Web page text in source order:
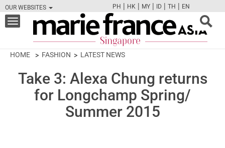
OUR WEBSITES
FBTWCAMPINT
PH | HK | MY | ID | TH | EN
Toggle
navigation
HOME FASHION LATEST NEWS
Take 3: Alexa Chung returns
for Longchamp Spring/
Summer 2015